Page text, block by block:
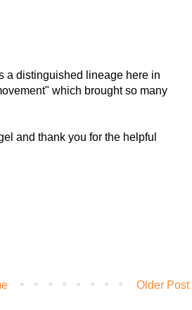
a distinguished lineage here in
which brought so many
and thank you for the helpful
Older Post